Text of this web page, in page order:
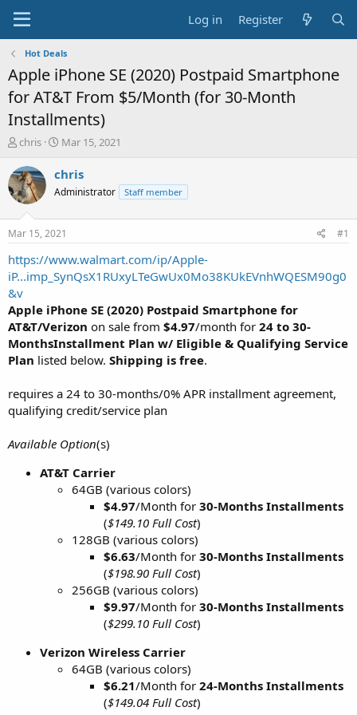
Log in Register
Hot Deals
Apple iPhone SE (2020) Postpaid Smartphone
for AT&T From $5/Month (for 30-Month
Installments)
T
r
e
a
t
a
t
e
r
chris
S
a
t
a
t
e
Mar 15, 2021
chris
Administrator Staff member
Mar 15, 2021 #1
https://www.walmart.com/ip/Apple-
iP...imp_SynQsX1RUxyLTeGwUx0Mo38KUkEVnhWQESM90g0
&v
Apple iPhone SE (2020) Postpaid Smartphone for
AT&T/Verizon on sale from $4.97/month for 24 to 30-
MonthsInstallment Plan w/ Eligible & Qualifying Service
Plan listed below. Shipping is free.
requires a 24 to 30-months/0% APR installment agreement,
qualifying credit/service plan
Available Option(s)
AT&T Carrier
64GB (various colors)
$4.97/Month for 30-Months Installments
($149.10 Full Cost)
128GB (various colors)
$6.63/Month for 30-Months Installments
($198.90 Full Cost)
256GB (various colors)
$9.97/Month for 30-Months Installments
($299.10 Full Cost)
Verizon Wireless Carrier
64GB (various colors)
$6.21/Month for 24-Months Installments
($149.04 Full Cost)